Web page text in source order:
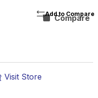
Visit Store
Compare